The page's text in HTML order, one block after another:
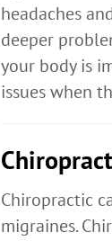
headaches
deeper
your body is
issues when
Chiropractic
migraines.